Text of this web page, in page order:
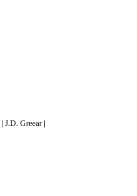
| J.D. Greear |